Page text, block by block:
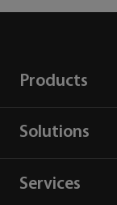
Products
Solutions
Services